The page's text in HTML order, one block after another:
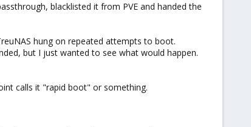
blacklisted it from PVE and handed the
hung on repeated attempts to boot.
but I just wanted to see what would happen.
calls it "rapid boot" or something.